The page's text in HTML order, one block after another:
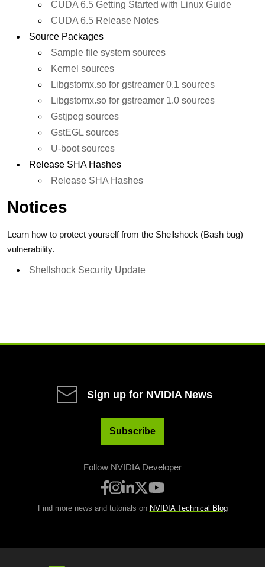
CUDA 6.5 Getting Started with Linux Guide
CUDA 6.5 Release Notes
Source Packages
Sample file system sources
Kernel sources
Libgstomx.so for gstreamer 0.1 sources
Libgstomx.so for gstreamer 1.0 sources
Gstjpeg sources
GstEGL sources
U-boot sources
Release SHA Hashes
Release SHA Hashes
Notices
Learn how to protect yourself from the Shellshock (Bash bug)
vulnerability.
Shellshock Security Update
Sign up for NVIDIA News
Subscribe
Follow NVIDIA Developer
Find more news and tutorials on NVIDIA Technical Blog